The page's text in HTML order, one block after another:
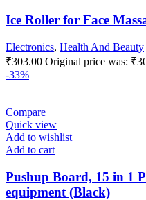
Ice Roller for Face
Electronics, Health And Beauty
₹303.00 Original price was:
-33%
Compare
Quick view
Add to wishlist
Add to cart
Pushup Board, 15 in 1
equipment (Black)